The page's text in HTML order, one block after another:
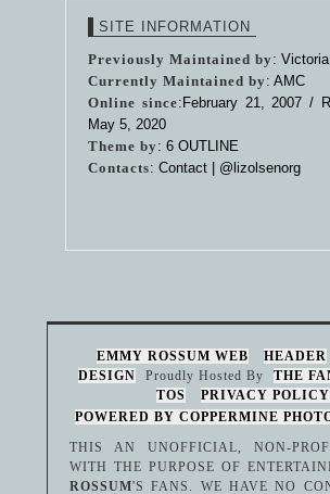
SITE INFORMATION
Previously Maintained by: Victoria
Currently Maintained by: AMC
Online since:February 21, 2007 /
May 5, 2020
Theme by: 6 OUTLINE
Contacts: Contact | @lizolsenorg
EMMY ROSSUM WEB HEADER
DESIGN
Proudly Hosted By
THE
TOS
PRIVACY POLICY
POWERED BY COPPERMINE
THIS AN UNOFFICIAL, NON-
WITH THE PURPOSE OF
ROSSUM'S FANS. WE HAVE NO